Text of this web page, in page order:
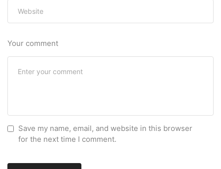
Your comment
Save my name, email, and website in this browser
for the next time I comment.